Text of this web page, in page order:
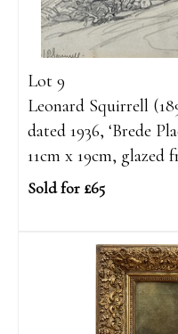
Lot 9
Leonard Squirrell
dated 1936, ‘Brede
11cm x 19cm, glazed
Sold for £65